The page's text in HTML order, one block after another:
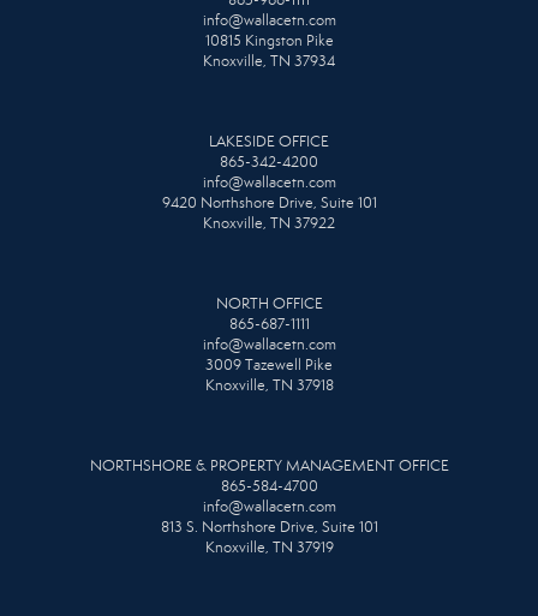
info@wallacetn.com
10815 Kingston Pike
Knoxville, TN 37934
LAKESIDE OFFICE
865-342-4200
info@wallacetn.com
9420 Northshore Drive, Suite 101
Knoxville, TN 37922
NORTH OFFICE
865-687-1111
info@wallacetn.com
3009 Tazewell Pike
Knoxville, TN 37918
NORTHSHORE & PROPERTY MANAGEMENT OFFICE
865-584-4700
info@wallacetn.com
813 S. Northshore Drive, Suite 101
Knoxville, TN 37919